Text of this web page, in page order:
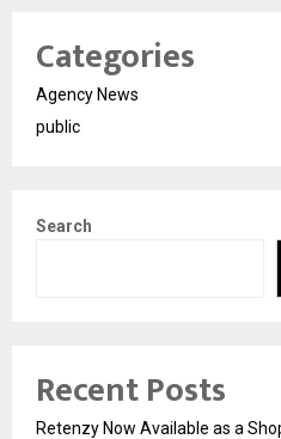
Categories
Agency News
public
Search
Recent Posts
Retenzy Now Available as a